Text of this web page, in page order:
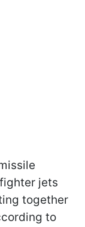
jets
together
to